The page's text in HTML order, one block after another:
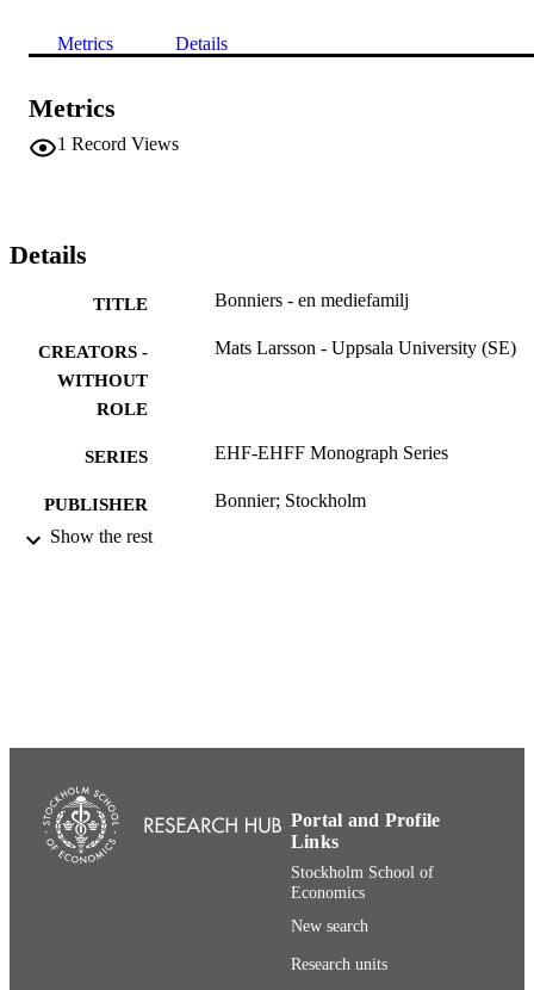
Metrics Details
Metrics
1 Record Views
Details
TITLE Bonniers - en mediefamilj
CREATORS -
WITHOUT
ROLE
Mats Larsson - Uppsala University (SE)
SERIES EHF-EHFF Monograph Series
PUBLISHER Bonnier; Stockholm
LANGUAGE Swedish
RESOURCE
TYPE
Show the rest
Portal and Profile
Links
Stockholm School of
Economics
New search
Research units